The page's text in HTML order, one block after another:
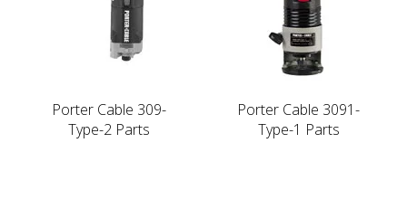
Porter Cable 309-
Type-2 Parts
Porter Cable 3091-
Type-1 Parts